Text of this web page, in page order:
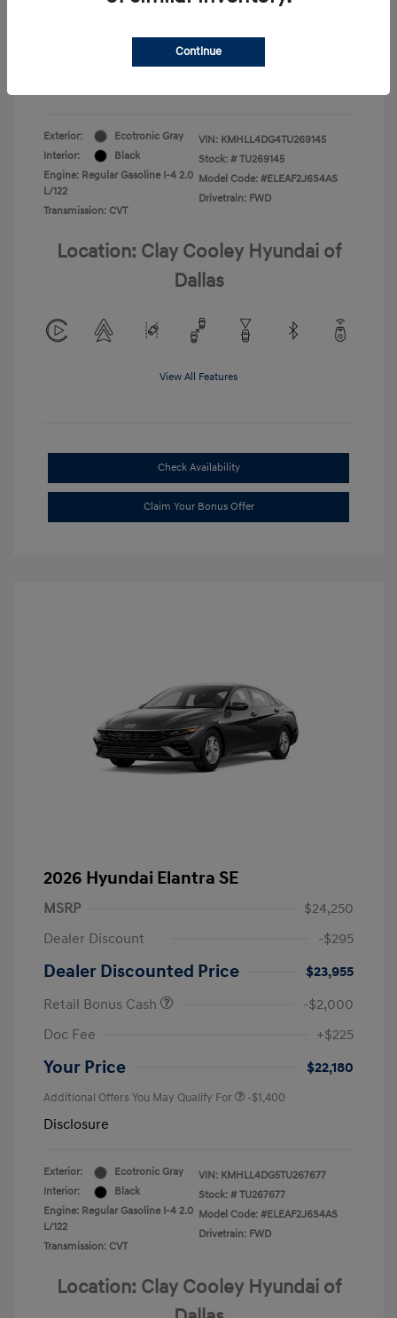
Exterior:
Ecotronic Gray
Interior:
Black
Engine: Regular Gasoline I-4 2.0
L/122
Transmission: CVT
VIN: KMHLL4DG4TU269145
Stock: # TU269145
Model Code: #ELEAF2J6S4AS
Drivetrain: FWD
Location: Clay Cooley Hyundai of
Dallas
View All Features
Check Availability
Claim Your Bonus Offer
2026 Hyundai Elantra SE
MSRP
$24,250
Dealer Discount
-$295
Dealer Discounted Price
$23,955
Retail Bonus Cash
-$2,000
Doc Fee
+$225
Your Price $22,180
Additional Offers You May Qualify For -$1,400
Disclosure
Exterior:
Ecotronic Gray
Interior:
Black
Engine: Regular Gasoline I-4 2.0
L/122
Transmission: CVT
VIN: KMHLL4DG5TU267677
Stock: # TU267677
Model Code: #ELEAF2J6S4AS
Drivetrain: FWD
Location: Clay Cooley Hyundai of
Continue